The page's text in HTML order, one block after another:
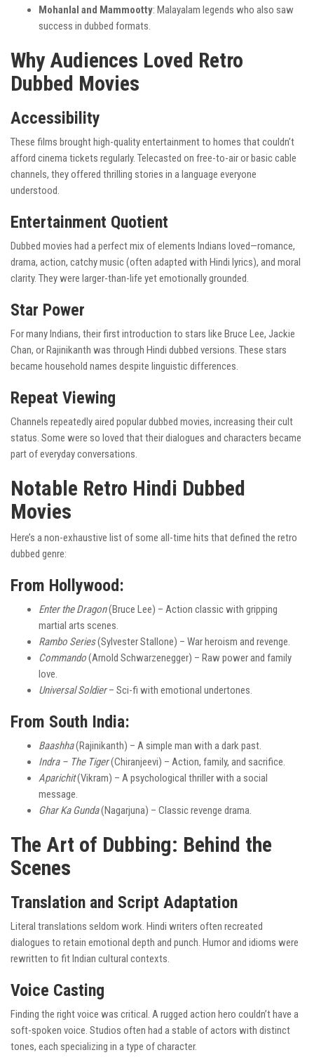
Mohanlal and Mammootty: Malayalam legends who also saw
success in dubbed formats.
Why Audiences Loved Retro
Dubbed Movies
Accessibility
These films brought high-quality entertainment to homes that couldn’t
afford cinema tickets regularly. Telecasted on free-to-air or basic cable
channels, they offered thrilling stories in a language everyone
understood.
Entertainment Quotient
Dubbed movies had a perfect mix of elements Indians loved—romance,
drama, action, catchy music (often adapted with Hindi lyrics), and moral
clarity. They were larger-than-life yet emotionally grounded.
Star Power
For many Indians, their first introduction to stars like Bruce Lee, Jackie
Chan, or Rajinikanth was through Hindi dubbed versions. These stars
became household names despite linguistic differences.
Repeat Viewing
Channels repeatedly aired popular dubbed movies, increasing their cult
status. Some were so loved that their dialogues and characters became
part of everyday conversations.
Notable Retro Hindi Dubbed
Movies
Here’s a non-exhaustive list of some all-time hits that defined the retro
dubbed genre:
From Hollywood:
Enter the Dragon(Bruce Lee) – Action classic with gripping
martial arts scenes.
Rambo Series(Sylvester Stallone) – War heroism and revenge.
Commando(Arnold Schwarzenegger) – Raw power and family
love.
Universal Soldier– Sci-fi with emotional undertones.
From South India:
Baashha(Rajinikanth) – A simple man with a dark past.
Indra – The Tiger(Chiranjeevi) – Action, family, and sacrifice.
Aparichit(Vikram) – A psychological thriller with a social
message.
Ghar Ka Gunda(Nagarjuna) – Classic revenge drama.
The Art of Dubbing: Behind the
Scenes
Translation and Script Adaptation
Literal translations seldom work. Hindi writers often recreated
dialogues to retain emotional depth and punch. Humor and idioms were
rewritten to fit Indian cultural contexts.
Voice Casting
Finding the right voice was critical. A rugged action hero couldn’t have a
soft-spoken voice. Studios often had a stable of actors with distinct
tones, each specializing in a type of character.